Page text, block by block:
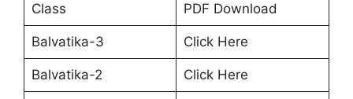
Class PDF Download
Balvatika-3 Click Here
Balvatika-2 Click Here